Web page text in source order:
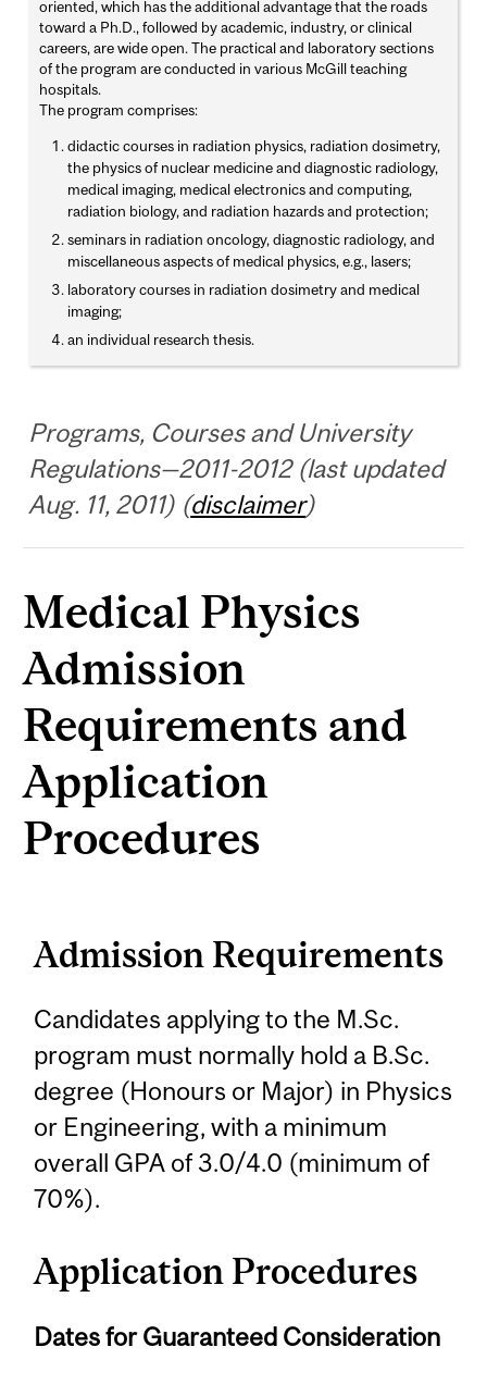
oriented, which has the additional advantage that the roads
toward a Ph.D., followed by academic, industry, or clinical
careers, are wide open. The practical and laboratory sections
of the program are conducted in various McGill teaching
hospitals.
The program comprises:
didactic courses in radiation physics, radiation dosimetry,
the physics of nuclear medicine and diagnostic radiology,
medical imaging, medical electronics and computing,
radiation biology, and radiation hazards and protection;
seminars in radiation oncology, diagnostic radiology, and
miscellaneous aspects of medical physics, e.g., lasers;
laboratory courses in radiation dosimetry and medical
imaging;
an individual research thesis.
Programs, Courses and University
Regulations—2011-2012 (last updated
Aug. 11, 2011) (disclaimer)
Medical Physics
Admission
Requirements and
Application
Procedures
Admission Requirements
Candidates applying to the M.Sc.
program must normally hold a B.Sc.
degree (Honours or Major) in Physics
or Engineering, with a minimum
overall GPA of 3.0/4.0 (minimum of
70%).
Application Procedures
Dates for Guaranteed Consideration